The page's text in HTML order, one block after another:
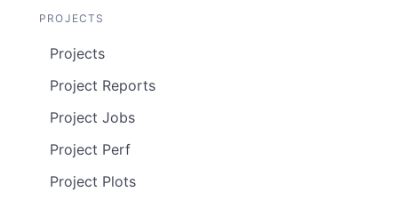
PROJECTS
Projects
Project Reports
Project Jobs
Project Perf
Project Plots